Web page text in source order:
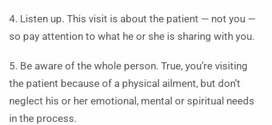
4. Listen up. This visit is about the patient — not you —
so pay attention to what he or she is sharing with you.
5. Be aware of the whole person. True, you’re visiting
the patient because of a physical ailment, but don’t
neglect his or her emotional, mental or spiritual needs
in the process.